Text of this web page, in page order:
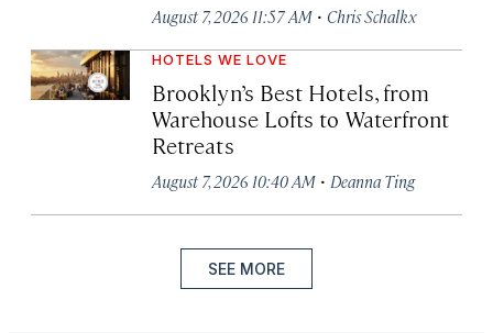
August 7, 2026 11:57 AM · Chris Schalkx
HOTELS WE LOVE
Brooklyn’s Best Hotels, from
Warehouse Lofts to Waterfront
Retreats
August 7, 2026 10:40 AM · Deanna Ting
SEE MORE